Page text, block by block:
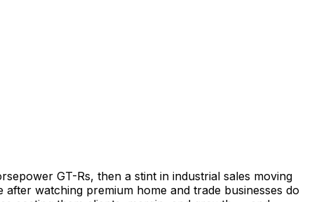
GT-Rs, then a stint in industrial sales moving
watching premium home and trade businesses do